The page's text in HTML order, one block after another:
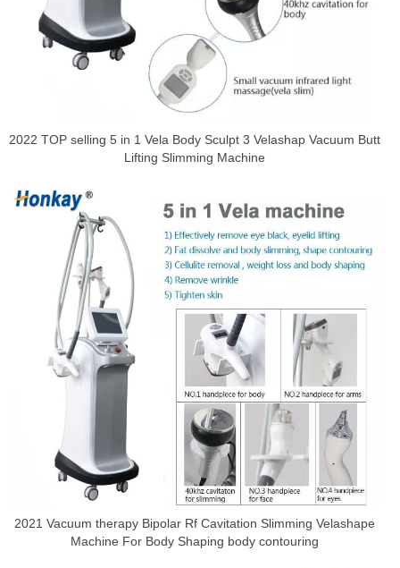
2022 TOP selling 5 in 1 Vela Body Sculpt 3 Velashap Vacuum Butt
Lifting Slimming Machine
2021 Vacuum therapy Bipolar Rf Cavitation Slimming Velashape
Machine For Body Shaping body contouring